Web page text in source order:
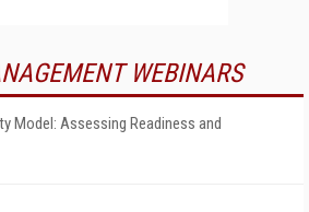
WEBINARS
Model: Assessing Readiness and